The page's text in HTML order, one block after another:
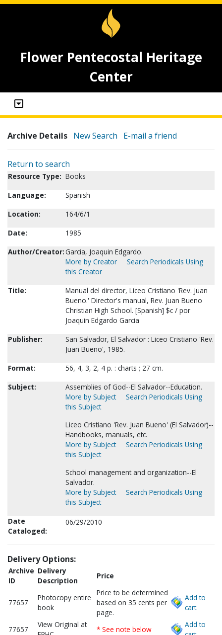
Flower Pentecostal Heritage
Center
Archive Details New Search E-mail a friend
Return to search
Resource Type: Books
Language:
Spanish
Location:
164/6/1
Date:
1985
Author/Creator:Garcia, Joaquin Edgardo.
More by Creator
Search Periodicals Using
this Creator
Title:
Manual del director, Liceo Cristiano 'Rev. Juan
Bueno.' Director's manual, Rev. Juan Bueno
Christian High School. [Spanish] $c / por
Joaquin Edgardo Garcia
Publisher:
San Salvador, El Salvador : Liceo Cristiano 'Rev.
Juan Bueno', 1985.
Format:
56, 4, 3, 2, 4 p. : charts ; 27 cm.
Subject:
Assemblies of God--El Salvador--Education.
More by Subject
Search Periodicals Using
this Subject
Liceo Cristiano 'Rev. Juan Bueno' (El Salvador)--
Handbooks, manuals, etc.
More by Subject
Search Periodicals Using
this Subject
School management and organization--El
Salvador.
More by Subject
Search Periodicals Using
this Subject
Date
Cataloged:
06/29/2010
Delivery Options:
Archive
ID
Delivery
Description
Price
77657
Photocopy entire
book
Price to be determined
based on 35 cents per
page.
Add to
cart.
77657
View Original at
* See note below
Add to